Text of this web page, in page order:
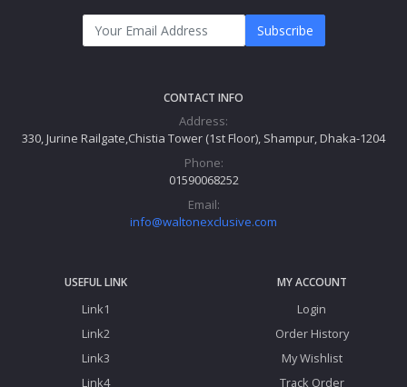
Subscribe
CONTACT INFO
Address:
330, Jurine Railgate,Chistia Tower (1st Floor), Shampur, Dhaka-1204
Phone:
01590068252
Email:
info@waltonexclusive.com
USEFUL LINK
Link1
Link2
Link3
Link4
MY ACCOUNT
Login
Order History
My Wishlist
Track Order